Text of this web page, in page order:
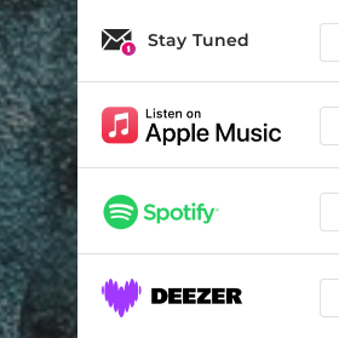
Stay Tuned